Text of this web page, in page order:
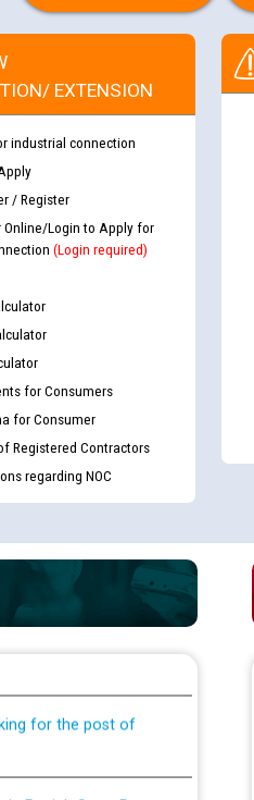
EXTENSION
industrial connection
/ Register
Online/Login to Apply for
(Login required)
for Consumers
for Consumer
Registered Contractors
regarding NOC
(PWD)
CRA 316/2026 for
for the post of
Punjab State Power